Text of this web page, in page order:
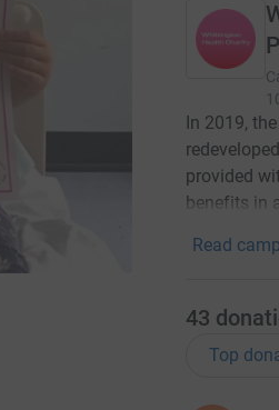
In 2019,
provided
benefits in
Read
43
Top